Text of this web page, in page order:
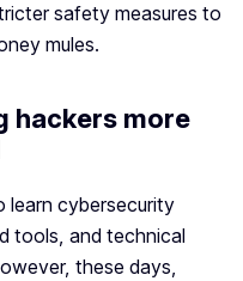
safety measures to
mules.
hackers more
learn cybersecurity
tools, and technical
these days,